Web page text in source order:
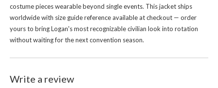
costume pieces wearable beyond single events. This jacket ships
worldwide with size guide reference available at checkout — order
yours to bring Logan's most recognizable civilian look into rotation
without waiting for the next convention season.
Write a review